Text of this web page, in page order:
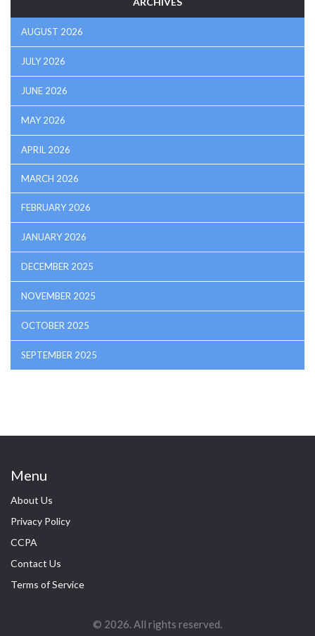
AUGUST 2026
JULY 2026
JUNE 2026
MAY 2026
APRIL 2026
MARCH 2026
FEBRUARY 2026
JANUARY 2026
DECEMBER 2025
NOVEMBER 2025
OCTOBER 2025
SEPTEMBER 2025
Menu
About Us
Privacy Policy
CCPA
Contact Us
Terms of Service
© 2026. All rights reserved.